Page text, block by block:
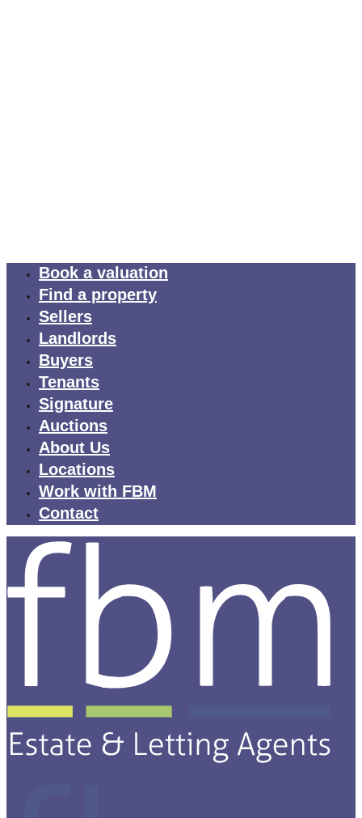
Book a valuation
Find a property
Sellers
Landlords
Buyers
Tenants
Signature
Auctions
About Us
Locations
Work with FBM
Contact